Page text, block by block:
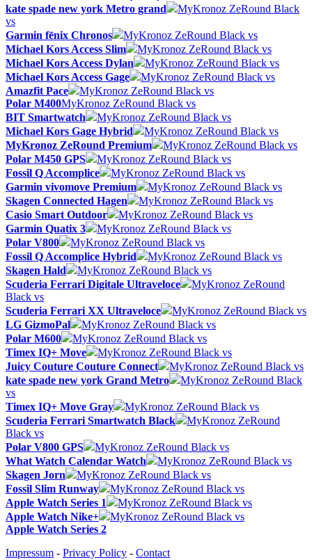
kate spade new york Metro grand
MyKronoz ZeRound Black
vs
Garmin fēnix Chronos
MyKronoz ZeRound Black vs
Michael Kors Access Slim
MyKronoz ZeRound Black vs
Michael Kors Access Dylan
MyKronoz ZeRound Black vs
Michael Kors Access Gage
MyKronoz ZeRound Black vs
Amazfit Pace
MyKronoz ZeRound Black vs
Polar M400MyKronoz ZeRound Black vs
BIT Smartwatch
MyKronoz ZeRound Black vs
Michael Kors Gage Hybrid
MyKronoz ZeRound Black vs
MyKronoz ZeRound Premium
MyKronoz ZeRound Black vs
Polar M450 GPS
MyKronoz ZeRound Black vs
Fossil Q Accomplice
MyKronoz ZeRound Black vs
Garmin vivomove Premium
MyKronoz ZeRound Black vs
Skagen Connected Hagen
MyKronoz ZeRound Black vs
Casio Smart Outdoor
MyKronoz ZeRound Black vs
Garmin Quatix 3
MyKronoz ZeRound Black vs
Polar V800
MyKronoz ZeRound Black vs
Fossil Q Accomplice Hybrid
MyKronoz ZeRound Black vs
Skagen Hald
MyKronoz ZeRound Black vs
Scuderia Ferrari Digitale Ultraveloce
MyKronoz ZeRound
Black vs
Scuderia Ferrari XX Ultraveloce
MyKronoz ZeRound Black vs
LG GizmoPal
MyKronoz ZeRound Black vs
Polar M600
MyKronoz ZeRound Black vs
Timex IQ+ Move
MyKronoz ZeRound Black vs
Juicy Couture Couture Connect
MyKronoz ZeRound Black vs
kate spade new york Grand Metro
MyKronoz ZeRound Black
vs
Timex IQ+ Move Gray
MyKronoz ZeRound Black vs
Scuderia Ferrari Smartwatch Black
MyKronoz ZeRound
Black vs
Polar V800 GPS
MyKronoz ZeRound Black vs
What Watch Calendar Watch
MyKronoz ZeRound Black vs
Skagen Jorn
MyKronoz ZeRound Black vs
Fossil Slim Runway
MyKronoz ZeRound Black vs
Apple Watch Series 1
MyKronoz ZeRound Black vs
Apple Watch Nike+
MyKronoz ZeRound Black vs
Apple Watch Series 2
Impressum - Privacy Policy - Contact